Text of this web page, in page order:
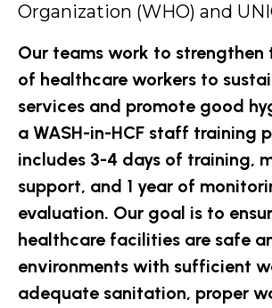
Organization (WHO) and
Our teams work to strengthen
of healthcare workers to
services and promote good
a WASH-in-HCF staff training
includes 3-4 days of training,
support, and 1 year of
evaluation. Our goal is to
healthcare facilities are safe
environments with sufficient
adequate sanitation, proper